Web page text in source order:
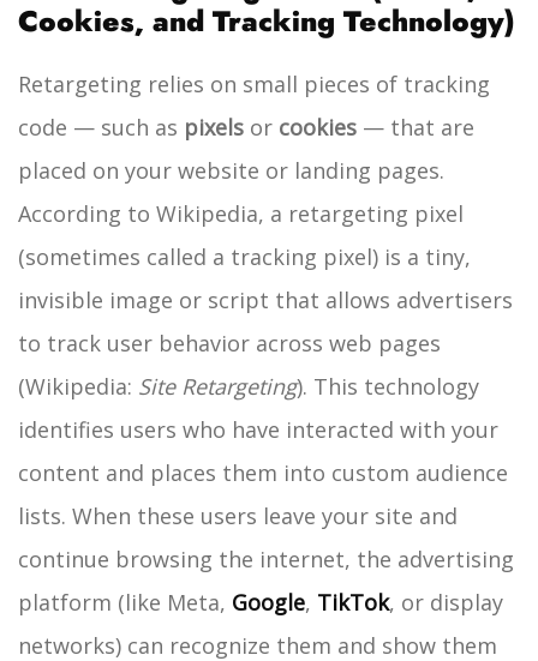
Cookies, and Tracking Technology)
Retargeting relies on small pieces of tracking
code — such as pixels or cookies — that are
placed on your website or landing pages.
According to Wikipedia, a retargeting pixel
(sometimes called a tracking pixel) is a tiny,
invisible image or script that allows advertisers
to track user behavior across web pages
(Wikipedia: Site Retargeting). This technology
identifies users who have interacted with your
content and places them into custom audience
lists. When these users leave your site and
continue browsing the internet, the advertising
platform (like Meta, Google, TikTok, or display
networks) can recognize them and show them